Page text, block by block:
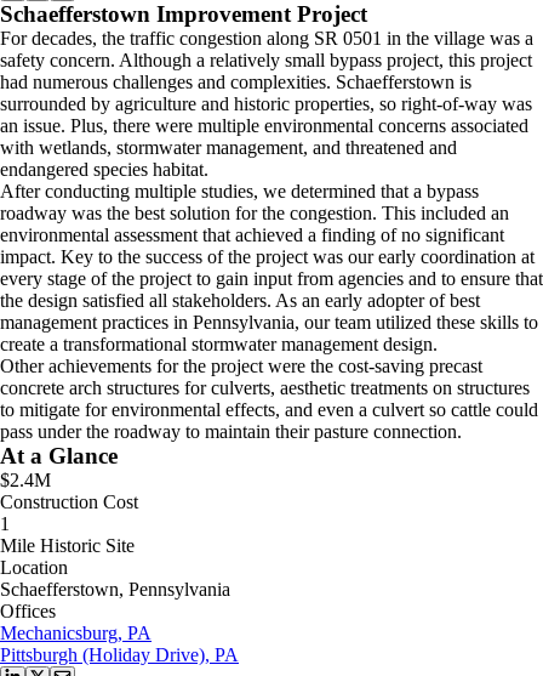
Schaefferstown Improvement Project
For decades, the traffic congestion along SR 0501 in the village was a
safety concern. Although a relatively small bypass project, this project
had numerous challenges and complexities. Schaefferstown is
surrounded by agriculture and historic properties, so right-of-way was
an issue. Plus, there were multiple environmental concerns associated
with wetlands, stormwater management, and threatened and
endangered species habitat.
After conducting multiple studies, we determined that a bypass
roadway was the best solution for the congestion. This included an
environmental assessment that achieved a finding of no significant
impact. Key to the success of the project was our early coordination at
every stage of the project to gain input from agencies and to ensure that
the design satisfied all stakeholders. As an early adopter of best
management practices in Pennsylvania, our team utilized these skills to
create a transformational stormwater management design.
Other achievements for the project were the cost-saving precast
concrete arch structures for culverts, aesthetic treatments on structures
to mitigate for environmental effects, and even a culvert so cattle could
pass under the roadway to maintain their pasture connection.
At a Glance
$2.4M
Construction Cost
1
Mile Historic Site
Location
Schaefferstown, Pennsylvania
Offices
Mechanicsburg, PA
Pittsburgh (Holiday Drive), PA